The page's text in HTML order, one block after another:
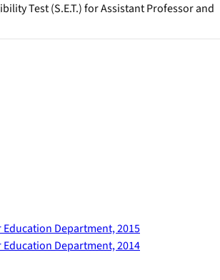
Test (S.E.T.) for Assistant Professor and
Department, 2015
Department, 2014